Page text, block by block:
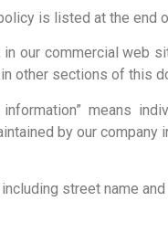
is listed at the end
in our commercial web
other sections of this
means
by our
street name